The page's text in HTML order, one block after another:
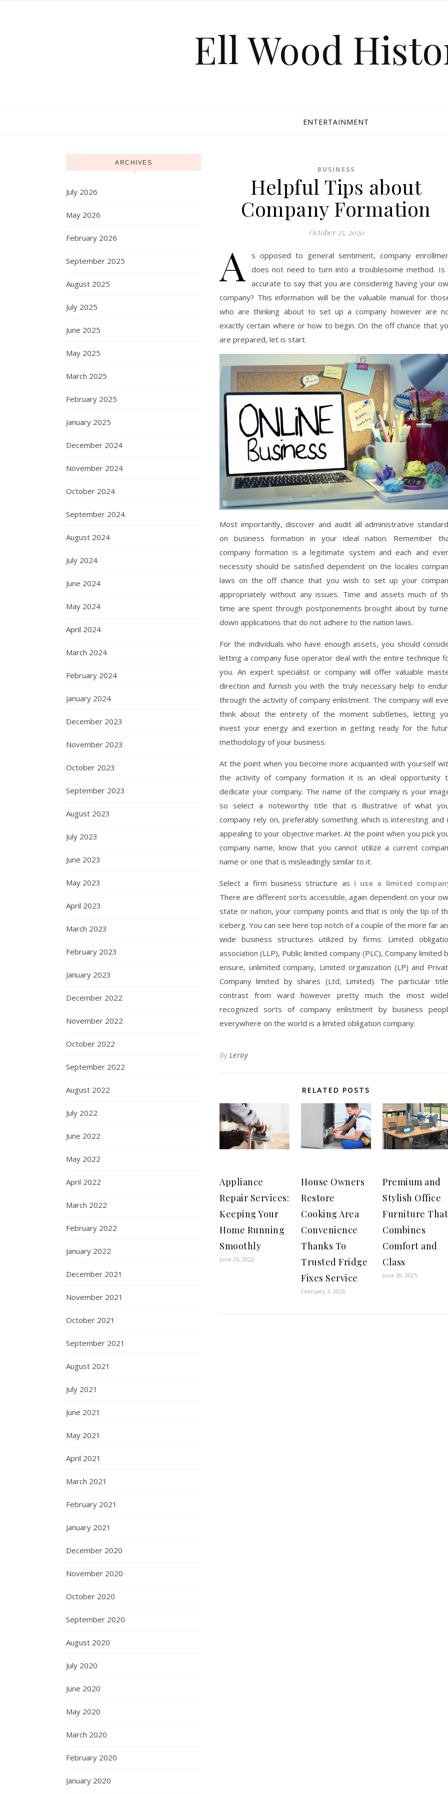
Ell Wood
ENTERTAINMENT
ARCHIVES
July 2026
May 2026
February 2026
September 2025
August 2025
July 2025
June 2025
May 2025
March 2025
February 2025
January 2025
December 2024
November 2024
October 2024
September 2024
August 2024
July 2024
June 2024
May 2024
April 2024
March 2024
February 2024
January 2024
December 2023
November 2023
October 2023
September 2023
August 2023
July 2023
June 2023
May 2023
April 2023
March 2023
February 2023
January 2023
December 2022
November 2022
October 2022
September 2022
August 2022
July 2022
June 2022
May 2022
April 2022
March 2022
February 2022
January 2022
December 2021
November 2021
October 2021
September 2021
August 2021
July 2021
June 2021
May 2021
April 2021
March 2021
February 2021
January 2021
December 2020
November 2020
October 2020
September 2020
August 2020
July 2020
June 2020
May 2020
March 2020
February 2020
January 2020
BUSINESS
Helpful Tips about
Company Formation
October 25, 2020
A
s opposed to general sentiment, company
does not need to turn into a troublesome method. Is
accurate to say that you are considering having your
company? This information will be the valuable manual for
who are thinking about to set up a company however are
exactly certain where or how to begin. On the off chance that
are prepared, let is start.
Most importantly, discover and audit all administrative
on business formation in your ideal nation. Remember
company formation is a legitimate system and each and
necessity should be satisfied dependent on the locales
laws on the off chance that you wish to set up your
appropriately without any issues. Time and assets much of
time are spent through postponements brought about by
down applications that do not adhere to the nation laws.
For the individuals who have enough assets, you should
letting a company fuse operator deal with the entire technique
you. An expert specialist or company will offer valuable
direction and furnish you with the truly necessary help to
through the activity of company enlistment. The company will
think about the entirety of the moment subtleties, letting
invest your energy and exertion in getting ready for the
methodology of your business.
At the point when you become more acquainted with yourself
the activity of company formation it is an ideal opportunity
dedicate your company. The name of the company is your
so select a noteworthy title that is illustrative of what
company rely on, preferably something which is interesting and
appealing to your objective market. At the point when you pick
company name, know that you cannot utilize a current
name or one that is misleadingly similar to it.
Select a firm business structure as i use a limited
There are different sorts accessible, again dependent on your
state or nation, your company points and that is only the tip of
iceberg. You can see here top notch of a couple of the more far
wide business structures utilized by firms: Limited
association (LLP), Public limited company (PLC), Company limited
ensure, unlimited company, Limited organization (LP) and
Company limited by shares (Ltd, Limited). The particular
contrast from ward however pretty much the most
recognized sorts of company enlistment by business
everywhere on the world is a limited obligation company.
By Leroy
RELATED POSTS
Appliance
Repair Services:
Keeping Your
Home Running
Smoothly
June 23, 2022
House Owners
Restore
Cooking Area
Convenience
Thanks To
Trusted Fridge
Fixes Service
February 3, 2026
Premium and
Stylish Office
Furniture That
Combines
Comfort and
Class
June 30, 2025